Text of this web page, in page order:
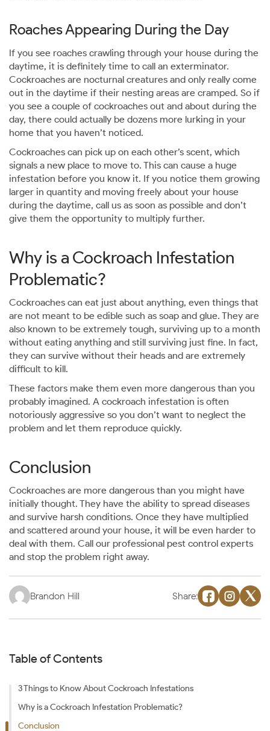
Roaches Appearing During the Day
If you see roaches crawling through your house during the
daytime, it is definitely time to call an exterminator.
Cockroaches are nocturnal creatures and only really come
out in the daytime if their nesting areas are cramped. So if
you see a couple of cockroaches out and about during the
day, there could actually be dozens more lurking in your
home that you haven’t noticed.
Cockroaches can pick up on each other’s scent, which
signals a new place to move to. This can cause a huge
infestation before you know it. If you notice them growing
larger in quantity and moving freely about your house
during the daytime, call us as soon as possible and don’t
give them the opportunity to multiply further.
Why is a Cockroach Infestation
Problematic?
Cockroaches can eat just about anything, even things that
are not meant to be edible such as soap and glue. They are
also known to be extremely tough, surviving up to a month
without eating anything and still surviving just fine. In fact,
they can survive without their heads and are extremely
difficult to kill.
These factors make them even more dangerous than you
probably imagined. A cockroach infestation is often
notoriously aggressive so you don’t want to neglect the
problem and let them reproduce quickly.
Conclusion
Cockroaches are more dangerous than you might have
initially thought. They have the ability to spread diseases
and survive harsh conditions. Once they have multiplied
and scattered around your house, it will be even harder to
deal with them. Call our professional pest control experts
and stop the problem right away.
Brandon Hill Share:
Table of Contents
3 Things to Know About Cockroach Infestations
Why is a Cockroach Infestation Problematic?
Conclusion